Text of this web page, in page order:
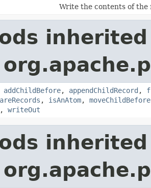
Write the contents of
addChildBefore, appendChildRecord ,
, isAnAtom, moveChildBefore
, writeOut